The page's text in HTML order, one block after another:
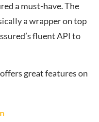
a must-have. The
a wrapper on top
fluent API to
great features on